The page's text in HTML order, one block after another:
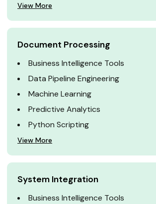
View More
Document Processing
Business Intelligence Tools
Data Pipeline Engineering
Machine Learning
Predictive Analytics
Python Scripting
View More
System Integration
Business Intelligence Tools